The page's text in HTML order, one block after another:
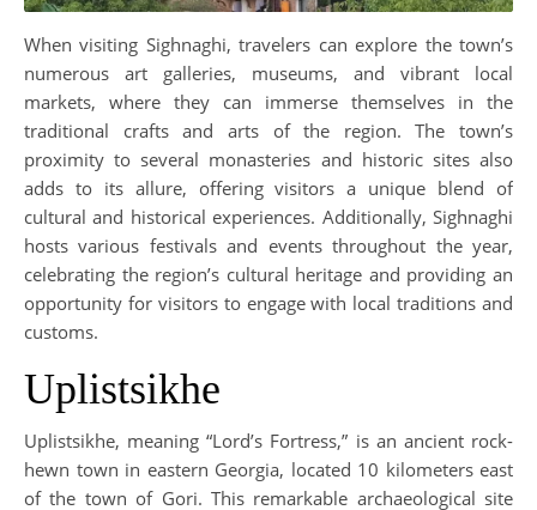
When visiting Sighnaghi, travelers can explore the town’s
numerous art galleries, museums, and vibrant local
markets, where they can immerse themselves in the
traditional crafts and arts of the region. The town’s
proximity to several monasteries and historic sites also
adds to its allure, offering visitors a unique blend of
cultural and historical experiences. Additionally, Sighnaghi
hosts various festivals and events throughout the year,
celebrating the region’s cultural heritage and providing an
opportunity for visitors to engage with local traditions and
customs.
Uplistsikhe
Uplistsikhe, meaning “Lord’s Fortress,” is an ancient rock-
hewn town in eastern Georgia, located 10 kilometers east
of the town of Gori. This remarkable archaeological site